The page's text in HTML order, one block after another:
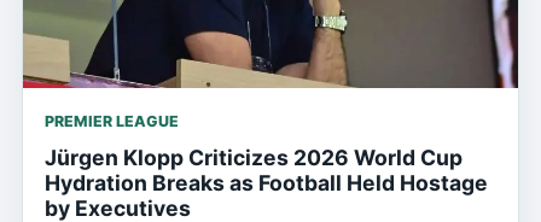
PREMIER LEAGUE
Jürgen Klopp Criticizes 2026 World Cup
Hydration Breaks as Football Held Hostage
by Executives